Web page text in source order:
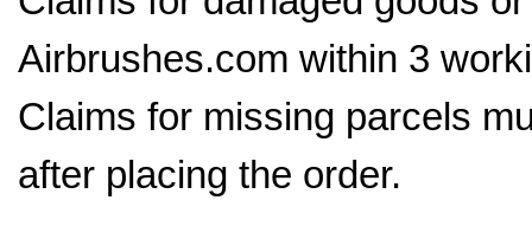
Airbrushes.com within 3
Claims for missing parcels
after placing the order.